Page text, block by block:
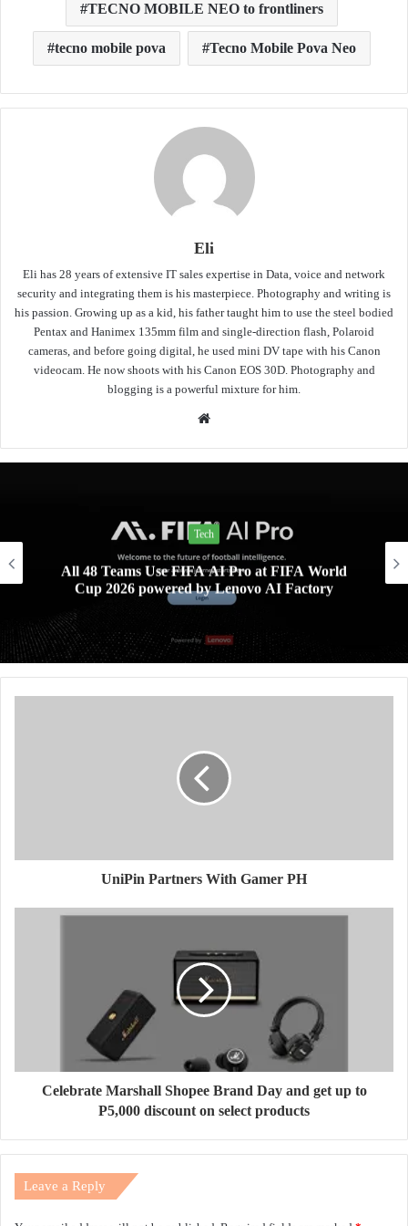
TECNO MOBILE NEO to frontliners
tecno mobile pova Tecno Mobile Pova Neo
Eli
Eli has 28 years of extensive IT sales expertise in Data, voice and network
security and integrating them is his masterpiece. Photography and writing is
his passion. Growing up as a kid, his father taught him to use the steel bodied
Pentax and Hanimex 135mm film and single-direction flash, Polaroid
cameras, and before going digital, he used mini DV tape with his Canon
videocam. He now shoots with his Canon EOS 30D. Photography and
blogging is a powerful mixture for him.
Website
Lifestyle
Xiaomi AIoT devices keeping your digital life and
home clean and safe this rainy season
UniPin Partners With Gamer PH
Celebrate Marshall Shopee Brand Day and get up to
P5,000 discount on select products
Leave a Reply